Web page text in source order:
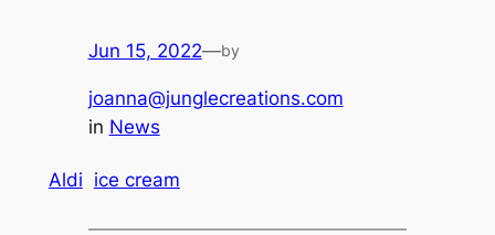
Jun 15, 2022—by
joanna@junglecreations.com
in News
Aldi ice cream